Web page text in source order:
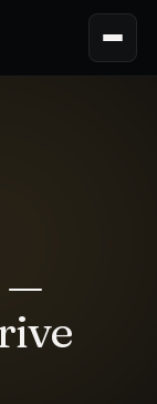
—